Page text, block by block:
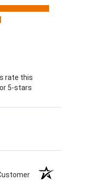
tab)
rate this
5-stars